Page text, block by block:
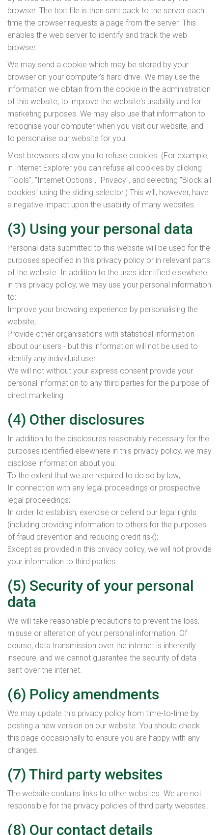
browser. The text file is then sent back to the server each
time the browser requests a page from the server. This
enables the web server to identify and track the web
browser.
We may send a cookie which may be stored by your
browser on your computer's hard drive. We may use the
information we obtain from the cookie in the administration
of this website, to improve the website's usability and for
marketing purposes. We may also use that information to
recognise your computer when you visit our website, and
to personalise our website for you.
Most browsers allow you to refuse cookies. (For example,
in Internet Explorer you can refuse all cookies by clicking
"Tools", "Internet Options", "Privacy", and selecting "Block all
cookies" using the sliding selector.) This will, however, have
a negative impact upon the usability of many websites.
(3) Using your personal data
Personal data submitted to this website will be used for the
purposes specified in this privacy policy or in relevant parts
of the website. In addition to the uses identified elsewhere
in this privacy policy, we may use your personal information
to:
Improve your browsing experience by personalising the
website;
Provide other organisations with statistical information
about our users - but this information will not be used to
identify any individual user.
We will not without your express consent provide your
personal information to any third parties for the purpose of
direct marketing.
(4) Other disclosures
In addition to the disclosures reasonably necessary for the
purposes identified elsewhere in this privacy policy, we may
disclose information about you:
To the extent that we are required to do so by law;
In connection with any legal proceedings or prospective
legal proceedings;
In order to establish, exercise or defend our legal rights
(including providing information to others for the purposes
of fraud prevention and reducing credit risk);
Except as provided in this privacy policy, we will not provide
your information to third parties.
(5) Security of your personal
data
We will take reasonable precautions to prevent the loss,
misuse or alteration of your personal information. Of
course, data transmission over the internet is inherently
insecure, and we cannot guarantee the security of data
sent over the internet.
(6) Policy amendments
We may update this privacy policy from time-to-time by
posting a new version on our website. You should check
this page occasionally to ensure you are happy with any
changes.
(7) Third party websites
The website contains links to other websites. We are not
responsible for the privacy policies of third party websites.
(8) Our contact details